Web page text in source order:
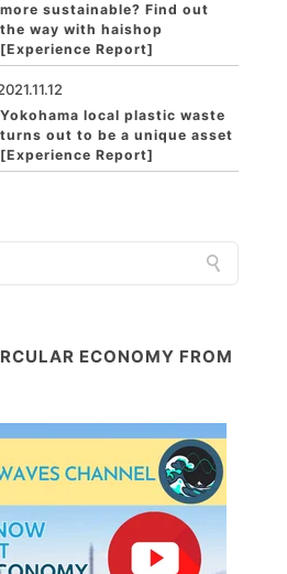
more sustainable? Find out
the way with haishop
[Experience Report]
Yokohama local plastic waste
turns out to be a unique asset
[Experience Report]
ECONOMY FROM